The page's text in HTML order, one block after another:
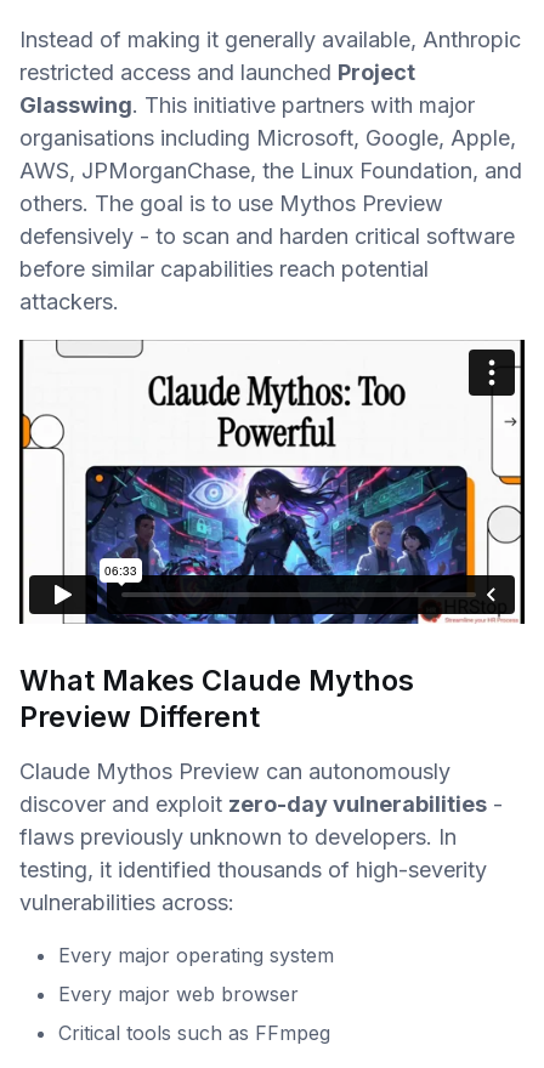
Instead of making it generally available, Anthropic
restricted access and launched Project
Glasswing. This initiative partners with major
organisations including Microsoft, Google, Apple,
AWS, JPMorganChase, the Linux Foundation, and
others. The goal is to use Mythos Preview
defensively - to scan and harden critical software
before similar capabilities reach potential
attackers.
What Makes Claude Mythos
Preview Different
Claude Mythos Preview can autonomously
discover and exploit zero-day vulnerabilities -
flaws previously unknown to developers. In
testing, it identified thousands of high-severity
vulnerabilities across:
Every major operating system
Every major web browser
Critical tools such as FFmpeg